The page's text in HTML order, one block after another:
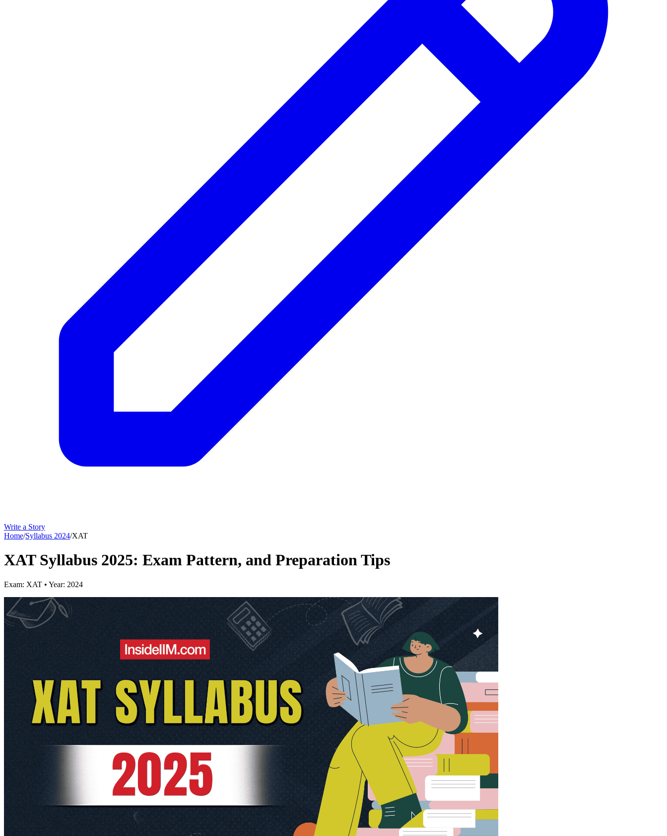
Write a Story
Home/Syllabus 2024/XAT
XAT Syllabus 2025: Exam Pattern, and Preparation Tips
Exam: XAT • Year: 2024